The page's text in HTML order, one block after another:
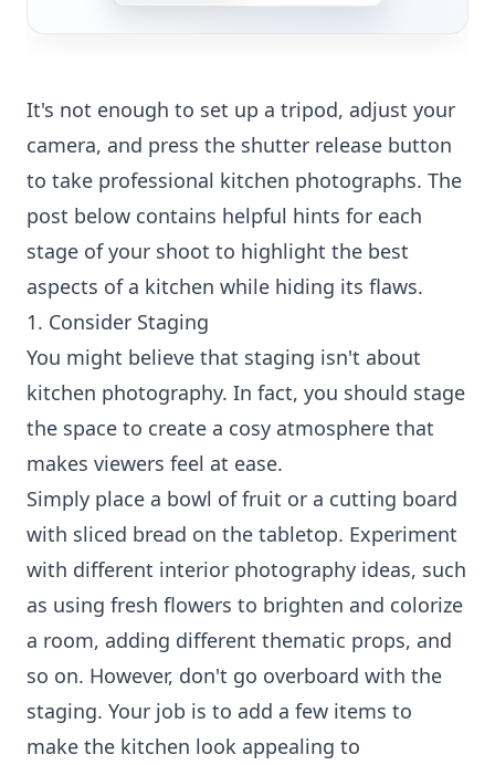
It's not enough to set up a tripod, adjust your
camera, and press the shutter release button
to take professional kitchen photographs. The
post below contains helpful hints for each
stage of your shoot to highlight the best
aspects of a kitchen while hiding its flaws.
1. Consider Staging
You might believe that staging isn't about
kitchen photography. In fact, you should stage
the space to create a cosy atmosphere that
makes viewers feel at ease.
Simply place a bowl of fruit or a cutting board
with sliced bread on the tabletop. Experiment
with different interior photography ideas, such
as using fresh flowers to brighten and colorize
a room, adding different thematic props, and
so on. However, don't go overboard with the
staging. Your job is to add a few items to
make the kitchen look appealing to